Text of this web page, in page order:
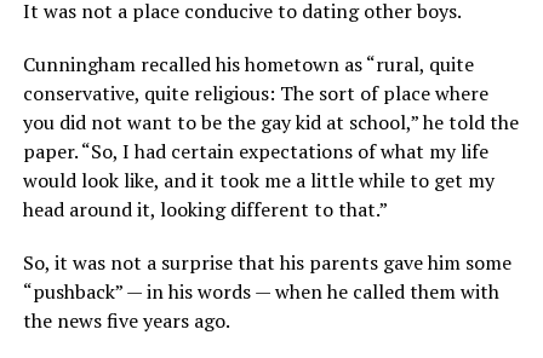
It was not a place conducive to dating other boys.
Cunningham recalled his hometown as “rural, quite
conservative, quite religious: The sort of place where
you did not want to be the gay kid at school,” he told the
paper. “So, I had certain expectations of what my life
would look like, and it took me a little while to get my
head around it, looking different to that.”
So, it was not a surprise that his parents gave him some
“pushback” — in his words — when he called them with
the news five years ago.